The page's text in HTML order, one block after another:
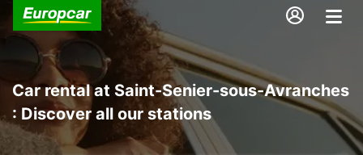
Car rental at Saint-Senier-sous-Avranches
: Discover all our stations